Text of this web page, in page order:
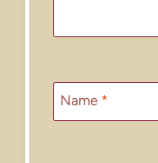
Name *